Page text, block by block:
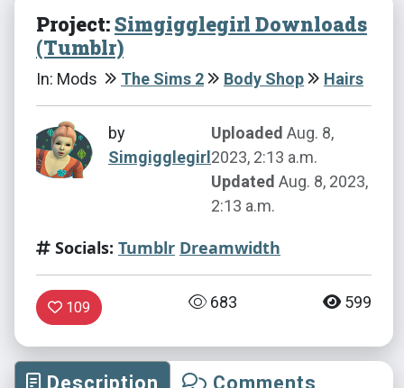
Project:Simgigglegirl Downloads
(Tumblr)
In: Mods The Sims 2 Body Shop Hairs
by
Simgigglegirl
Uploaded Aug. 8,
2023, 2:13 a.m.
Updated Aug. 8, 2023,
2:13 a.m.
Socials: Tumblr Dreamwidth
109 683 599
Description
Comments